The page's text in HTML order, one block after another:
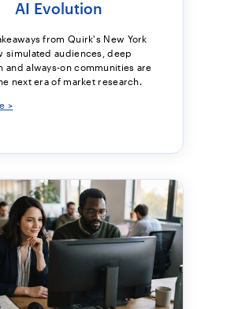
AI Evolution
from Quirk's New York
simulated audiences, deep
and always-on communities are
next era of market research.
>